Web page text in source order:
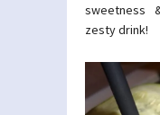
sweetness
zesty drink!